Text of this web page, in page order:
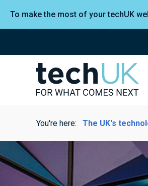
To make the most of your techUK
You're here: The UK's